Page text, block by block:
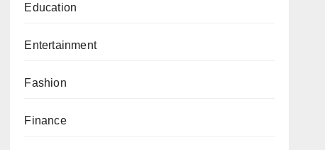
Education
Entertainment
Fashion
Finance